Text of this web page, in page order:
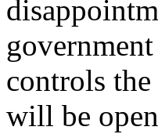
controls
will be